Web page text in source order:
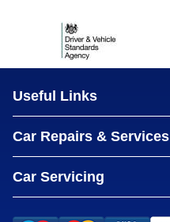
Useful Links
Car Repairs & Services
Car Servicing